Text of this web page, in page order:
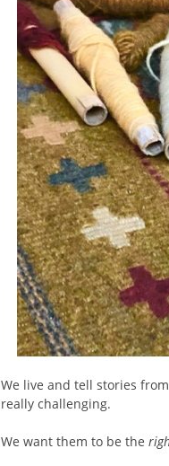
We live and tell stories
really challenging.
We want them to be the